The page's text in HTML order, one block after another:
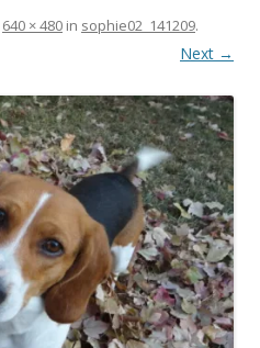
640 × 480 in sophie02_141209.
Next →